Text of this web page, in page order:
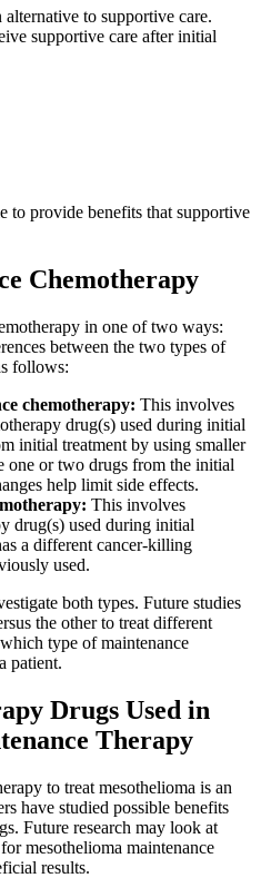
to supportive care.
supportive care after initial
to provide benefits that supportive
Chemotherapy
in one of two ways:
between the two types of
follows:
chemotherapy: This involves
drug(s) used during initial
initial treatment by using smaller
one or two drugs from the initial
help limit side effects.
This involves
drug(s) used during initial
a different cancer-killing
used.
both types. Future studies
the other to treat different
type of maintenance
patient.
Drugs Used in
Therapy
to treat mesothelioma is an
have studied possible benefits
Future research may look at
mesothelioma maintenance
results.